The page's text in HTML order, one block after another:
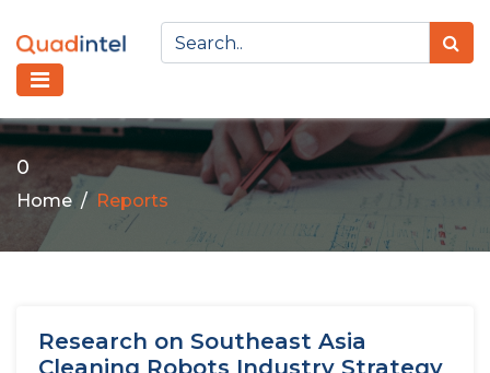
0
Home Reports
Research on Southeast Asia
Cleaning Robots Industry Strategy